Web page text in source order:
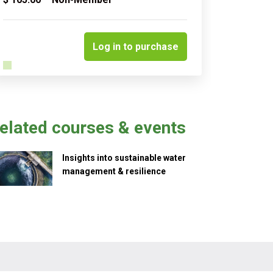
Log in to purchase
courses & events
Insights into sustainable water
management & resilience